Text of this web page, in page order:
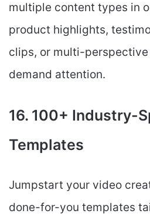
multiple content types in
product highlights,
clips, or multi-
demand attention.
16. 100+ Industry-
Templates
Jumpstart your video
done-for-you templates